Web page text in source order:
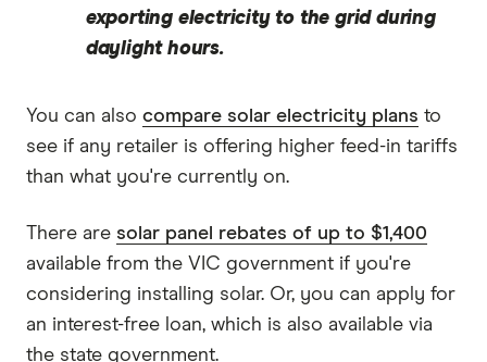
exporting electricity to the grid during
daylight hours.
You can also compare solar electricity plans to
see if any retailer is offering higher feed-in tariffs
than what you're currently on.
There are solar panel rebates of up to $1,400
available from the VIC government if you're
considering installing solar. Or, you can apply for
an interest-free loan, which is also available via
the state government.